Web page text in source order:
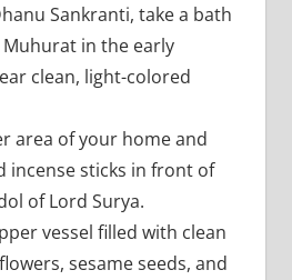
Sankranti, take a bath
in the early
clean, light-colored
area of your home and
incense sticks in front of
of Lord Surya.
vessel filled with clean
sesame seeds, and